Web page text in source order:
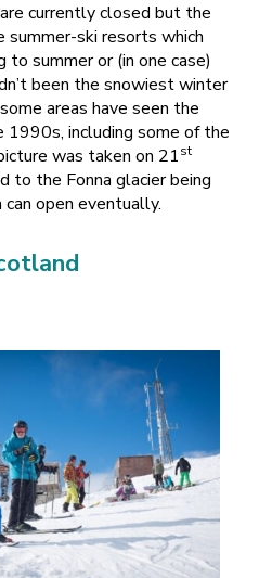
currently closed but the
summer-ski resorts which
summer or (in one case)
been the snowiest winter
areas have seen the
including some of the
was taken on 21st
to the Fonna glacier being
open eventually.